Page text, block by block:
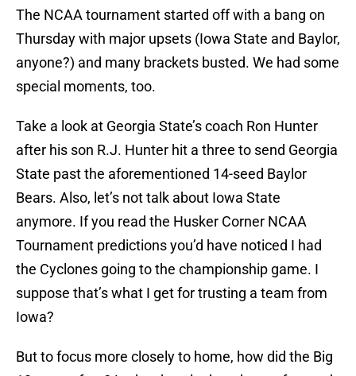
The NCAA tournament started off with a bang on
Thursday with major upsets (Iowa State and Baylor,
anyone?) and many brackets busted. We had some
special moments, too.
Take a look at Georgia State’s coach Ron Hunter
after his son R.J. Hunter hit a three to send Georgia
State past the aforementioned 14-seed Baylor
Bears. Also, let’s not talk about Iowa State
anymore. If you read the Husker Corner NCAA
Tournament predictions you’d have noticed I had
the Cyclones going to the championship game. I
suppose that’s what I get for trusting a team from
Iowa?
But to focus more closely to home, how did the Big